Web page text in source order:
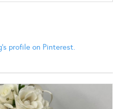
profile on Pinterest.